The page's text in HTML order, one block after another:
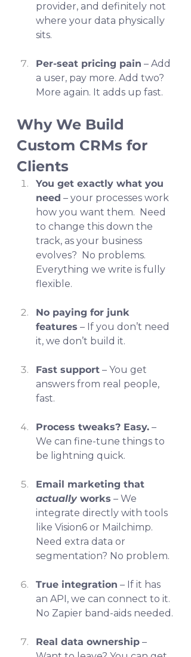
provider, and definitely not
where your data physically
sits.
Per-seat pricing pain – Add
a user, pay more. Add two?
More again. It adds up fast.
Why We Build
Custom CRMs for
Clients
You get exactly what you
need – your processes work
how you want them.  Need
to change this down the
track, as your business
evolves?  No problems.
Everything we write is fully
flexible.
No paying for junk
features – If you don’t need
it, we don’t build it.
Fast support – You get
answers from real people,
fast.
Process tweaks? Easy. –
We can fine-tune things to
be lightning quick.
Email marketing that
actually works – We
integrate directly with tools
like Vision6 or Mailchimp.
Need extra data or
segmentation? No problem.
True integration – If it has
an API, we can connect to it.
No Zapier band-aids needed.
Real data ownership –